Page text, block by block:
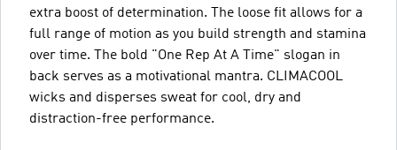
extra boost of determination. The loose fit allows for a
full range of motion as you build strength and stamina
over time. The bold "One Rep At A Time" slogan in
back serves as a motivational mantra. CLIMACOOL
wicks and disperses sweat for cool, dry and
distraction-free performance.